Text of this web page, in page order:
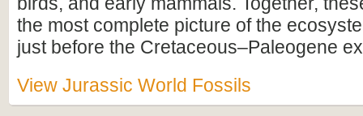
the most complete picture of the
just before the Cretaceous–Paleogene
View Jurassic World Fossils